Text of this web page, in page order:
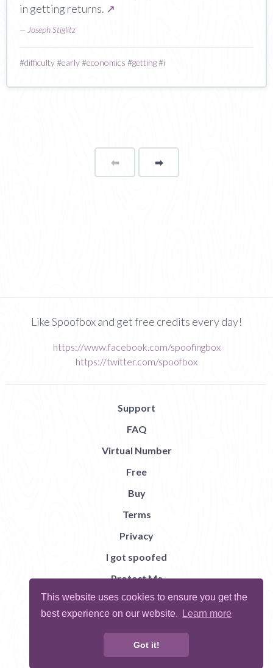
This website uses cookies to ensure you get the
best experience on our website.
Learn more
Got it!
in getting returns. ↗
— Joseph Stiglitz
#difficulty#early#economics #getting#i
⬅Page ➡page
Like Spoofbox and get free credits every day!
https://www.facebook.com/spoofingbox
https://twitter.com/spoofbox
Support
FAQ
Virtual Number
Free
Buy
Terms
Privacy
I got spoofed
Protect Me
Abuse
Report Bug